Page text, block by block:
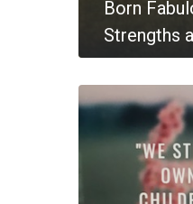
Born
Strengths
MORE